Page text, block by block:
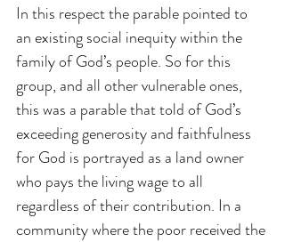
In this respect the parable pointed to
an existing social inequity within the
family of God’s people. So for this
group, and all other vulnerable ones,
this was a parable that told of God’s
exceeding generosity and faithfulness
for God is portrayed as a land owner
who pays the living wage to all
regardless of their contribution. In a
community where the poor received the